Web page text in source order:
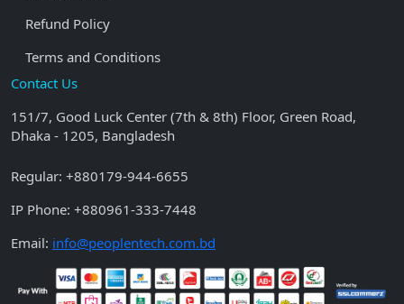
Refund Policy
Terms and Conditions
Contact Us
151/7, Good Luck Center (7th & 8th) Floor, Green Road,
Dhaka - 1205, Bangladesh
Regular: +880179-944-6655
IP Phone: +880961-333-7448
Email: info@peoplentech.com.bd